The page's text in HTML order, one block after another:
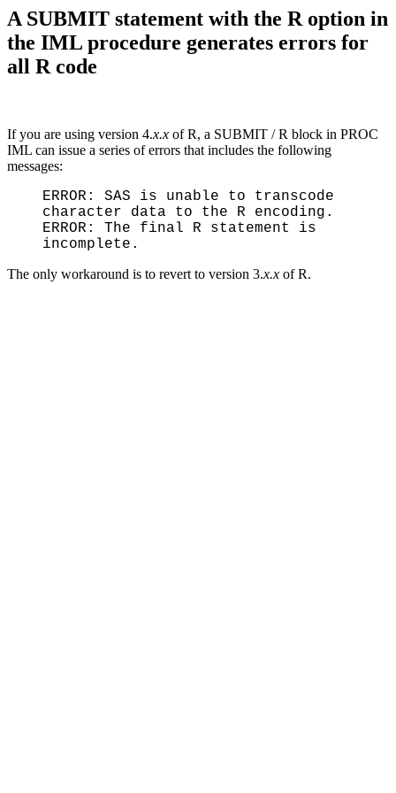
A SUBMIT statement with the R option in
the IML procedure generates errors for
all R code
If you are using version 4.x.x of R, a SUBMIT / R block in PROC
IML can issue a series of errors that includes the following
messages:
ERROR: SAS is unable to transcode
character data to the R encoding.
ERROR: The final R statement is
incomplete.
The only workaround is to revert to version 3.x.x of R.